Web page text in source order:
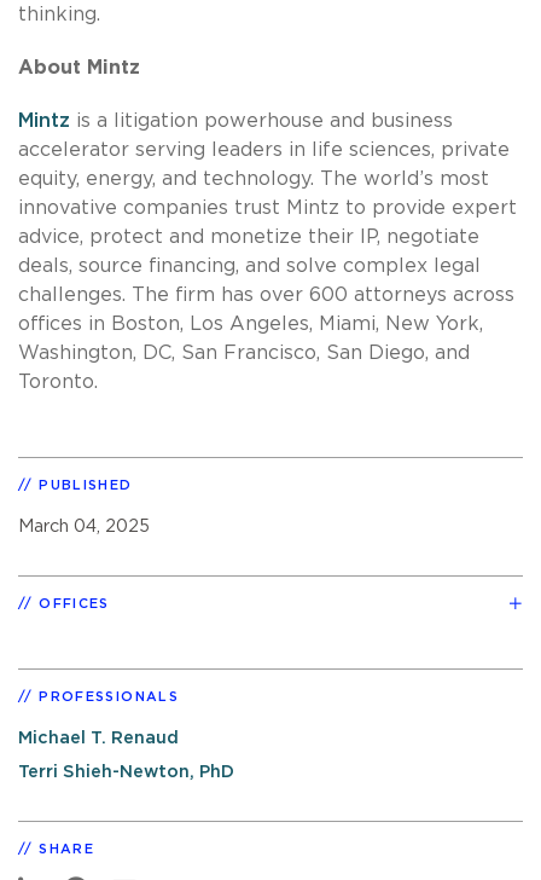
thinking.
About Mintz
Mintz is a litigation powerhouse and business
accelerator serving leaders in life sciences, private
equity, energy, and technology. The world’s most
innovative companies trust Mintz to provide expert
advice, protect and monetize their IP, negotiate
deals, source financing, and solve complex legal
challenges. The firm has over 600 attorneys across
offices in Boston, Los Angeles, Miami, New York,
Washington, DC, San Francisco, San Diego, and
Toronto.
PUBLISHED
March 04, 2025
OFFICES
PROFESSIONALS
Michael T. Renaud
Terri Shieh-Newton, PhD
SHARE